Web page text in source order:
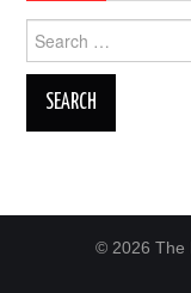
for:
© 2026 The